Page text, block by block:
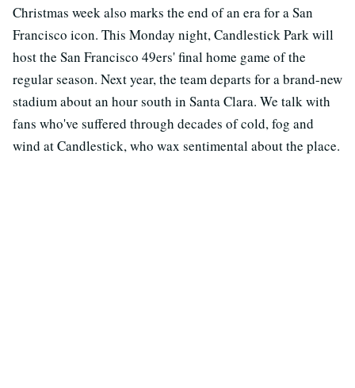
Christmas week also marks the end of an era for a San
Francisco icon. This Monday night, Candlestick Park will
host the San Francisco 49ers' final home game of the
regular season. Next year, the team departs for a brand-new
stadium about an hour south in Santa Clara. We talk with
fans who've suffered through decades of cold, fog and
wind at Candlestick, who wax sentimental about the place.